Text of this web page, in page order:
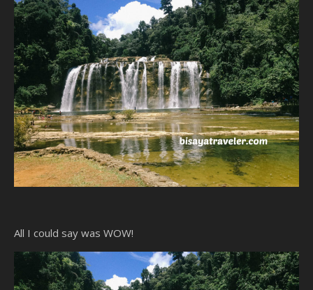
All I could say was WOW!